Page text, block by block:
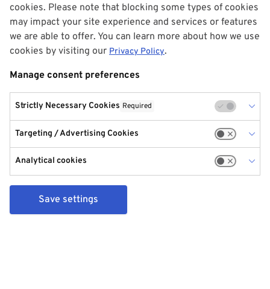
cookies. Please note that blocking some types of cookies
may impact your site experience and services or features
we are able to offer. You can learn more about how we use
cookies by visiting our Privacy Policy.
Manage consent preferences
Strictly Necessary Cookies Required
Targeting / Advertising Cookies
Analytical cookies
Save settings